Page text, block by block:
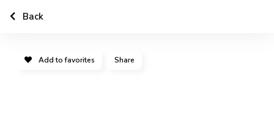
Add to favorites Share
Back